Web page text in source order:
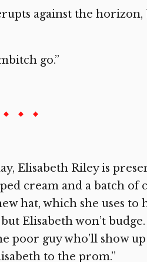
against the
go.”
Elisabeth Riley is
cream and a batch of
hat, which she uses to
Elisabeth won’t budge.
poor guy who’ll show
to the prom.”